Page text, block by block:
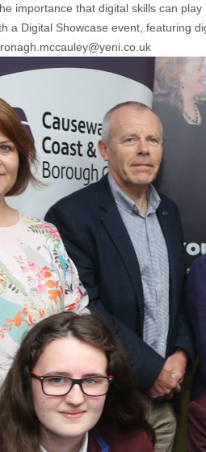
importance that digital skills can play
a Digital Showcase event, featuring